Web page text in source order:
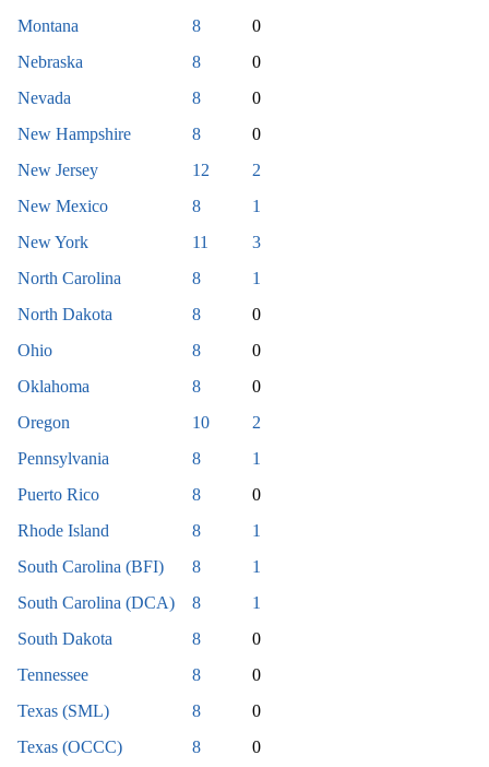
Montana
8
0
Nebraska
8
0
Nevada
8
0
New Hampshire
8
0
New Jersey
12
2
New Mexico
8
1
New York
11
3
North Carolina
8
1
North Dakota
8
0
Ohio
8
0
Oklahoma
8
0
Oregon
10
2
Pennsylvania
8
1
Puerto Rico
8
0
Rhode Island
8
1
South Carolina (BFI)
8
1
South Carolina (DCA)
8
1
South Dakota
8
0
Tennessee
8
0
Texas (SML)
8
0
Texas (OCCC)
8
0